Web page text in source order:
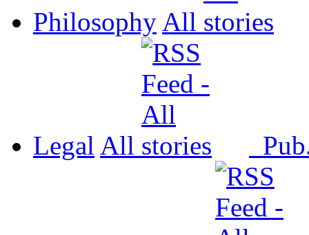
Philosophy All
Legal All